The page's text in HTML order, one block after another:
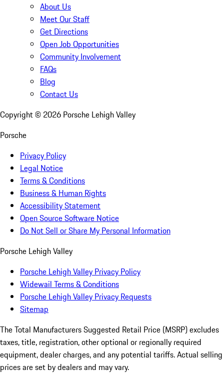
About Us
Meet Our Staff
Get Directions
Open Job Opportunities
Community Involvement
FAQs
Blog
Contact Us
Copyright © 2026 Porsche Lehigh Valley
Porsche
Privacy Policy
Legal Notice
Terms & Conditions
Business & Human Rights
Accessibility Statement
Open Source Software Notice
Do Not Sell or Share My Personal Information
Porsche Lehigh Valley
Porsche Lehigh Valley Privacy Policy
Widewail Terms & Conditions
Porsche Lehigh Valley Privacy Requests
Sitemap
The Total Manufacturers Suggested Retail Price (MSRP) excludes
taxes, title, registration, other optional or regionally required
equipment, dealer charges, and any potential tariffs. Actual selling
prices are set by dealers and may vary.